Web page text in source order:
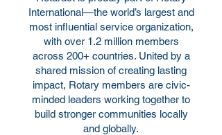
International—the world’s largest and
most influential service organization,
with over 1.2 million members
across 200+ countries. United by a
shared mission of creating lasting
impact, Rotary members are civic-
minded leaders working together to
build stronger communities locally
and globally.